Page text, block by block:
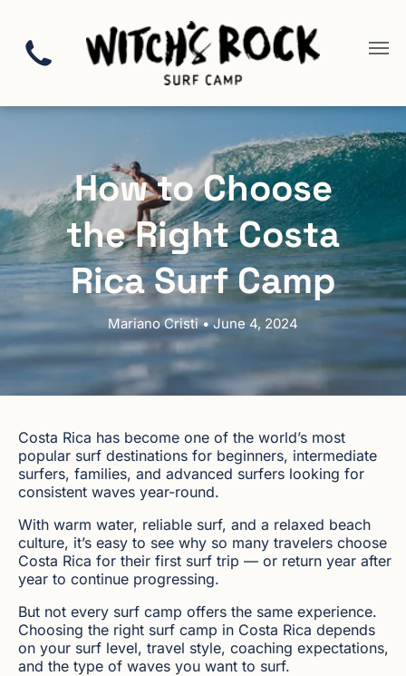
How to Choose
the Right Costa
Rica Surf Camp
Mariano Cristi • June 4, 2024
Costa Rica has become one of the world’s most
popular surf destinations for beginners, intermediate
surfers, families, and advanced surfers looking for
consistent waves year-round.
With warm water, reliable surf, and a relaxed beach
culture, it’s easy to see why so many travelers choose
Costa Rica for their first surf trip — or return year after
year to continue progressing.
But not every surf camp offers the same experience.
Choosing the right surf camp in Costa Rica depends
on your surf level, travel style, coaching expectations,
and the type of waves you want to surf.